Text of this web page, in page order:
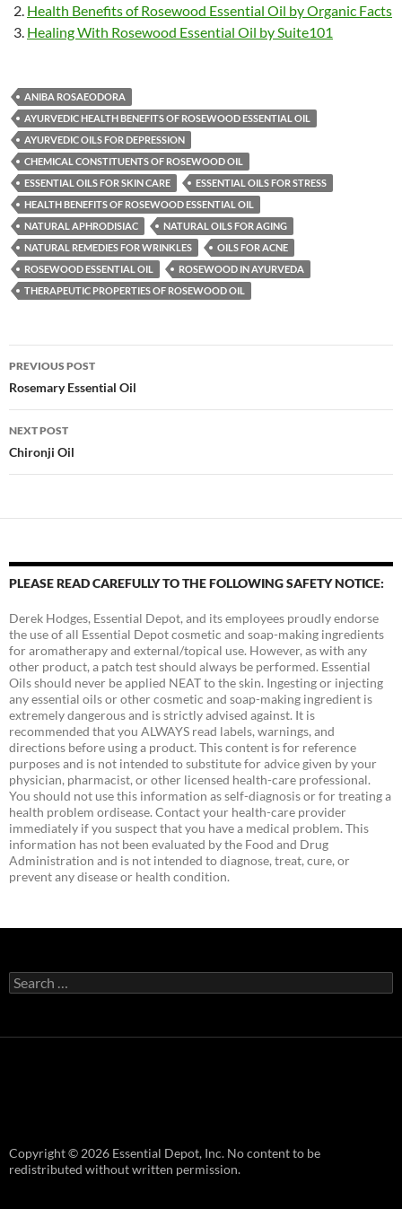
Health Benefits of Rosewood Essential Oil by Organic Facts
Healing With Rosewood Essential Oil by Suite101
ANIBA ROSAEODORA
AYURVEDIC HEALTH BENEFITS OF ROSEWOOD ESSENTIAL OIL
AYURVEDIC OILS FOR DEPRESSION
CHEMICAL CONSTITUENTS OF ROSEWOOD OIL
ESSENTIAL OILS FOR SKIN CARE
ESSENTIAL OILS FOR STRESS
HEALTH BENEFITS OF ROSEWOOD ESSENTIAL OIL
NATURAL APHRODISIAC
NATURAL OILS FOR AGING
NATURAL REMEDIES FOR WRINKLES
OILS FOR ACNE
ROSEWOOD ESSENTIAL OIL
ROSEWOOD IN AYURVEDA
THERAPEUTIC PROPERTIES OF ROSEWOOD OIL
Post
navigation
PREVIOUS POST
Rosemary Essential Oil
NEXT POST
Chironji Oil
PLEASE READ CAREFULLY TO THE FOLLOWING SAFETY NOTICE:
Derek Hodges, Essential Depot, and its employees proudly endorse
the use of all Essential Depot cosmetic and soap-making ingredients
for aromatherapy and external/topical use. However, as with any
other product, a patch test should always be performed. Essential
Oils should never be applied NEAT to the skin. Ingesting or injecting
any essential oils or other cosmetic and soap-making ingredient is
extremely dangerous and is strictly advised against. It is
recommended that you ALWAYS read labels, warnings, and
directions before using a product. This content is for reference
purposes and is not intended to substitute for advice given by your
physician, pharmacist, or other licensed health-care professional.
You should not use this information as self-diagnosis or for treating a
health problem ordisease. Contact your health-care provider
immediately if you suspect that you have a medical problem. This
information has not been evaluated by the Food and Drug
Administration and is not intended to diagnose, treat, cure, or
prevent any disease or health condition.
Search
for:
Copyright © 2026 Essential Depot, Inc. No content to be
redistributed without written permission.